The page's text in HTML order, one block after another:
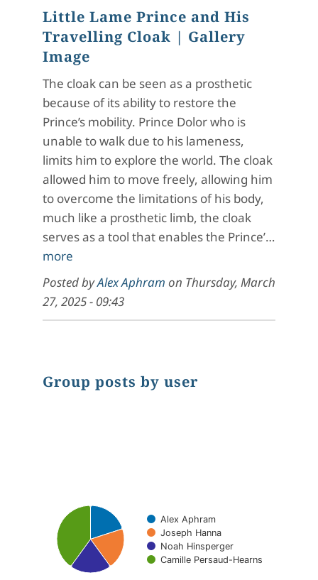
Little Lame Prince and His
Travelling Cloak | Gallery
Image
The cloak can be seen as a prosthetic
because of its ability to restore the
Prince’s mobility. Prince Dolor who is
unable to walk due to his lameness,
limits him to explore the world. The cloak
allowed him to move freely, allowing him
to overcome the limitations of his body,
much like a prosthetic limb, the cloak
serves as a tool that enables the Prince’…
more
Posted byAlex Aphram on Thursday, March
27, 2025 - 09:43
Group posts by user
Alex Aphram
Joseph Hanna
Noah Hinsperger
Camille Persaud-Hearns